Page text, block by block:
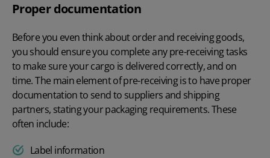
Proper documentation
Before you even think about order and receiving goods,
you should ensure you complete any pre-receiving tasks
to make sure your cargo is delivered correctly, and on
time. The main element of pre-receiving is to have proper
documentation to send to suppliers and shipping
partners, stating your packaging requirements. These
often include:
Label information